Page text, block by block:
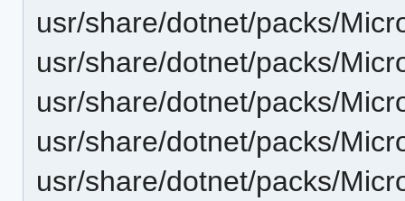
usr/share/dotnet/packs/
usr/share/dotnet/packs/
usr/share/dotnet/packs/
usr/share/dotnet/packs/
usr/share/dotnet/packs/